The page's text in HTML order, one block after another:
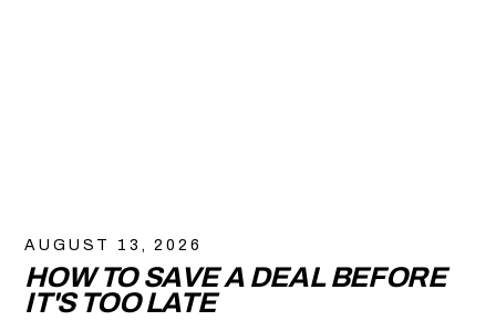
AUGUST 13, 2026
HOW TO SAVE A DEAL BEFORE
IT'S TOO LATE